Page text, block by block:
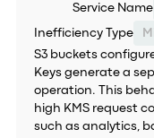
Service Name
Inefficiency Type
S3 buckets
Keys generate a
operation. This
high KMS request
such as analytics,